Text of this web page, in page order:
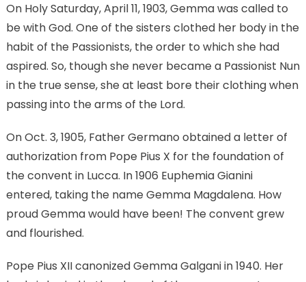
On Holy Saturday, April 11, 1903, Gemma was called to
be with God. One of the sisters clothed her body in the
habit of the Passionists, the order to which she had
aspired. So, though she never became a Passionist Nun
in the true sense, she at least bore their clothing when
passing into the arms of the Lord.
On Oct. 3, 1905, Father Germano obtained a letter of
authorization from Pope Pius X for the foundation of
the convent in Lucca. In 1906 Euphemia Gianini
entered, taking the name Gemma Magdalena. How
proud Gemma would have been! The convent grew
and flourished.
Pope Pius XII canonized Gemma Galgani in 1940. Her